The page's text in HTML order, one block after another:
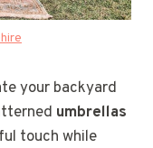
your backyard
umbrellas
touch while